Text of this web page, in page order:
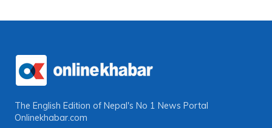
The English Edition of Nepal's No 1 News Portal
Onlinekhabar.com